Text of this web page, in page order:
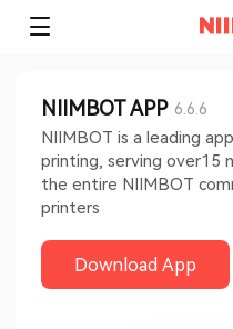
NIIMBOT APP 6.6.6
NIIMBOT is a leading
printing, serving over15
the entire NIIMBOT
printers
Download App​